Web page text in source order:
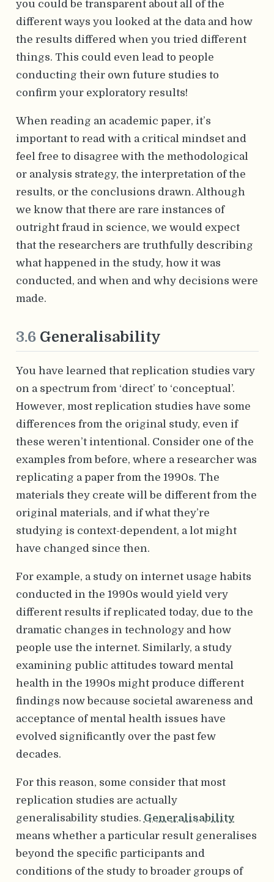
you could be transparent about all of the
different ways you looked at the data and how
the results differed when you tried different
things. This could even lead to people
conducting their own future studies to
confirm your exploratory results!
When reading an academic paper, it’s
important to read with a critical mindset and
feel free to disagree with the methodological
or analysis strategy, the interpretation of the
results, or the conclusions drawn. Although
we know that there are rare instances of
outright fraud in science, we would expect
that the researchers are truthfully describing
what happened in the study, how it was
conducted, and when and why decisions were
made.
3.6Generalisability
You have learned that replication studies vary
on a spectrum from ‘direct’ to ‘conceptual’.
However, most replication studies have some
differences from the original study, even if
these weren’t intentional. Consider one of the
examples from before, where a researcher was
replicating a paper from the 1990s. The
materials they create will be different from the
original materials, and if what they’re
studying is context-dependent, a lot might
have changed since then.
For example, a study on internet usage habits
conducted in the 1990s would yield very
different results if replicated today, due to the
dramatic changes in technology and how
people use the internet. Similarly, a study
examining public attitudes toward mental
health in the 1990s might produce different
findings now because societal awareness and
acceptance of mental health issues have
evolved significantly over the past few
decades.
For this reason, some consider that most
replication studies are actually
generalisability studies. Generalisability
means whether a particular result generalises
beyond the specific participants and
conditions of the study to broader groups of